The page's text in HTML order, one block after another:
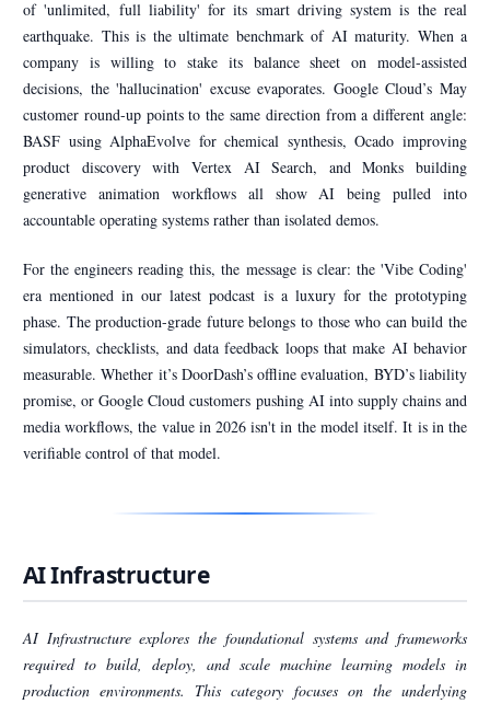
of 'unlimited, full liability' for its smart driving system is the real
earthquake. This is the ultimate benchmark of AI maturity. When a
company is willing to stake its balance sheet on model-assisted
decisions, the 'hallucination' excuse evaporates. Google Cloud’s May
customer round-up points to the same direction from a different angle:
BASF using AlphaEvolve for chemical synthesis, Ocado improving
product discovery with Vertex AI Search, and Monks building
generative animation workflows all show AI being pulled into
accountable operating systems rather than isolated demos.
For the engineers reading this, the message is clear: the 'Vibe Coding'
era mentioned in our latest podcast is a luxury for the prototyping
phase. The production-grade future belongs to those who can build the
simulators, checklists, and data feedback loops that make AI behavior
measurable. Whether it’s DoorDash’s offline evaluation, BYD’s liability
promise, or Google Cloud customers pushing AI into supply chains and
media workflows, the value in 2026 isn't in the model itself. It is in the
verifiable control of that model.
AI Infrastructure
AI Infrastructure explores the foundational systems and frameworks
required to build, deploy, and scale machine learning models in
production environments. This category focuses on the underlying